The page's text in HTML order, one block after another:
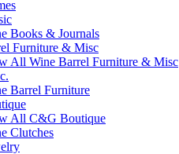
Books & Journals
Furniture & Misc
All Wine Barrel Furniture & Misc
Barrel Furniture
All C&G Boutique
Clutches